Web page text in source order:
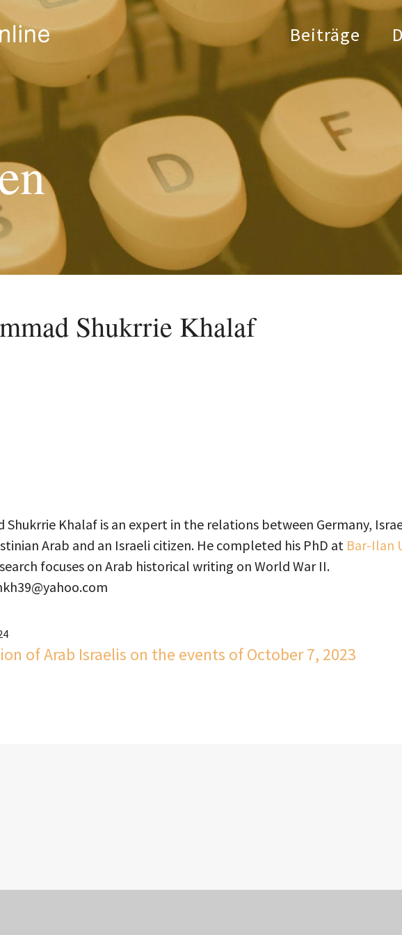
Beiträge
Shukrrie Khalaf
Shukrrie Khalaf is an expert in the relations between Germany,
Arab and an Israeli citizen. He completed his PhD at Bar-Ilan
focuses on Arab historical writing on World War II.
of Arab Israelis on the events of October 7, 2023